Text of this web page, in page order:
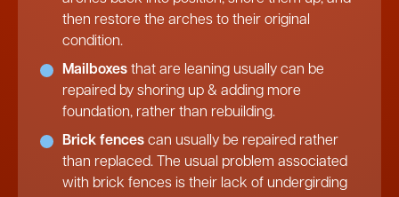
then restore the arches to their original
condition.
Mailboxes that are leaning usually can be
repaired by shoring up & adding more
foundation, rather than rebuilding.
Brick fences can usually be repaired rather
than replaced. The usual problem associated
with brick fences is their lack of undergirding